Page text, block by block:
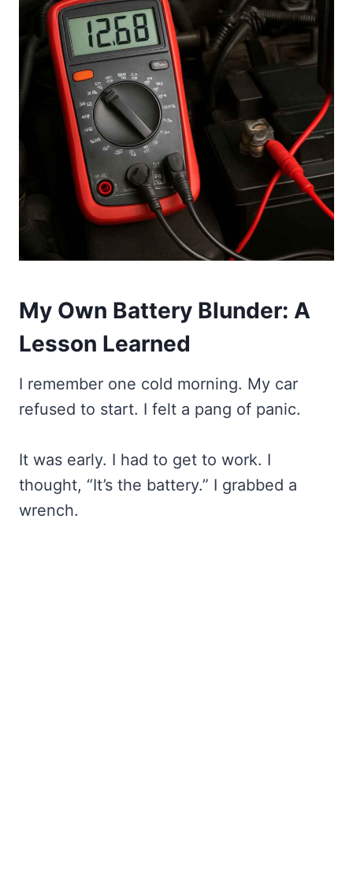
My Own Battery Blunder: A
Lesson Learned
I remember one cold morning. My car
refused to start. I felt a pang of panic.
It was early. I had to get to work. I
thought, “It’s the battery.” I grabbed a
wrench.